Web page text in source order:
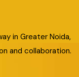
in Greater Noida,
and collaboration.